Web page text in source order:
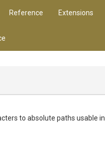
Reference Extensions
to absolute paths usable in